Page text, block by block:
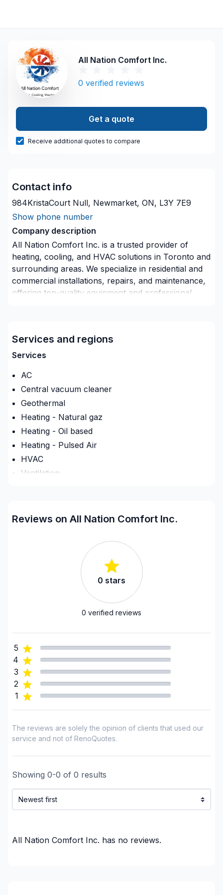
All Nation Comfort Inc.
0 verified reviews
Get a quote
Receive additional quotes to compare
Contact info
984KristaCourt Null, Newmarket, ON, L3Y 7E9
Show phone number
Company description
All Nation Comfort Inc. is a trusted provider of
heating, cooling, and HVAC solutions in Toronto and
surrounding areas. We specialize in residential and
commercial installations, repairs, and maintenance,
offering top-quality equipment and professional
Services and regions
Services
AC
Central vacuum cleaner
Geothermal
Heating - Natural gaz
Heating - Oil based
Heating - Pulsed Air
HVAC
Ventilation
City of Kawartha Lakes
GTA - Mississauga
GTA - Newmarket and surrounding area
GTA - Richmond Hill/Markham/Vaughan
Haliburton County
Peterborough County
Prince Edward County
Simcoe County
Reviews on All Nation Comfort Inc.
0 stars
0 verified reviews
5
4
3
2
1
The reviews are solely the opinion of clients that used our
service and not of RenoQuotes.
Showing 0-0 of 0 results
All Nation Comfort Inc. has no reviews.